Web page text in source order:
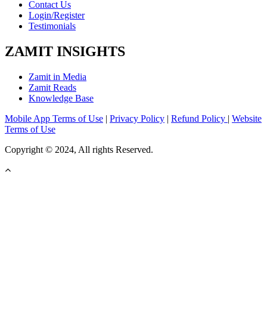
Contact Us
Login/Register
Testimonials
ZAMIT INSIGHTS
Zamit in Media
Zamit Reads
Knowledge Base
Mobile App Terms of Use | Privacy Policy | Refund Policy | Website
Terms of Use
Copyright © 2024, All rights Reserved.